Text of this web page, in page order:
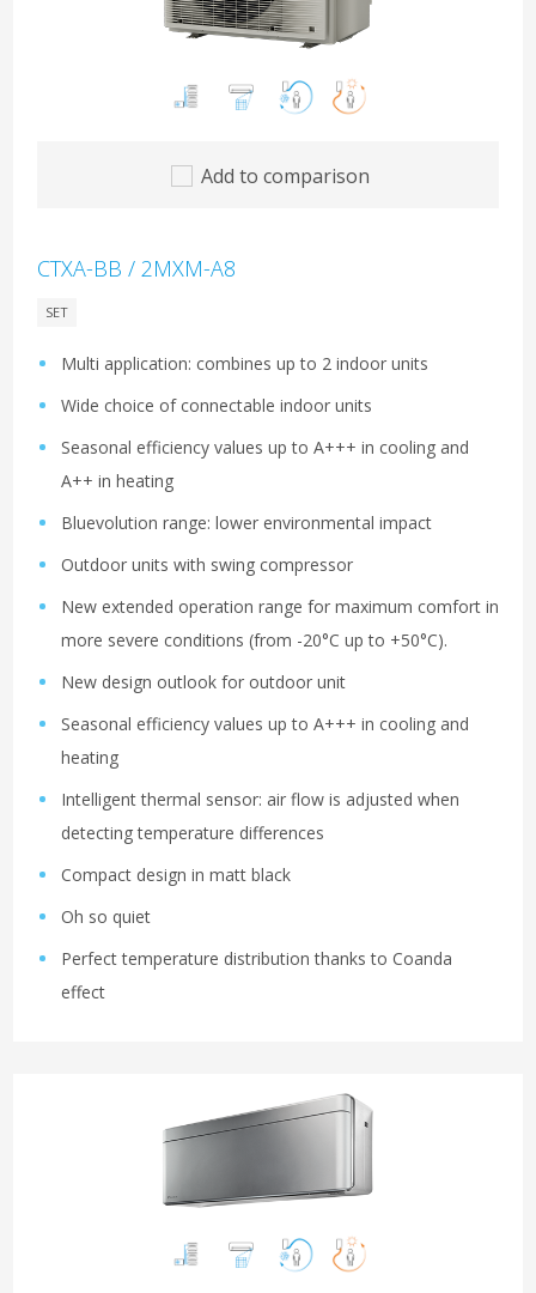
Add to comparison
CTXA-BB / 2MXM-A8
SET
Multi application: combines up to 2 indoor units
Wide choice of connectable indoor units
Seasonal efficiency values up to A+++ in cooling and
A++ in heating
Bluevolution range: lower environmental impact
Outdoor units with swing compressor
New extended operation range for maximum comfort in
more severe conditions (from -20°C up to +50°C).
New design outlook for outdoor unit
Seasonal efficiency values up to A+++ in cooling and
heating
Intelligent thermal sensor: air flow is adjusted when
detecting temperature differences
Compact design in matt black
Oh so quiet
Perfect temperature distribution thanks to Coanda
effect